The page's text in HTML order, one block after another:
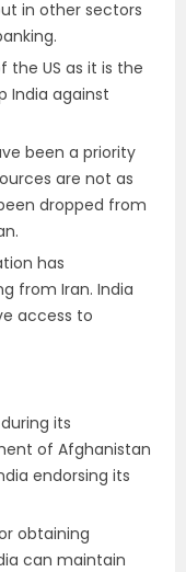
in other sectors
the US as it is the
India against
been a priority
are not as
dropped from
has
from Iran. India
access to
its
of Afghanistan
endorsing its
obtaining
can maintain